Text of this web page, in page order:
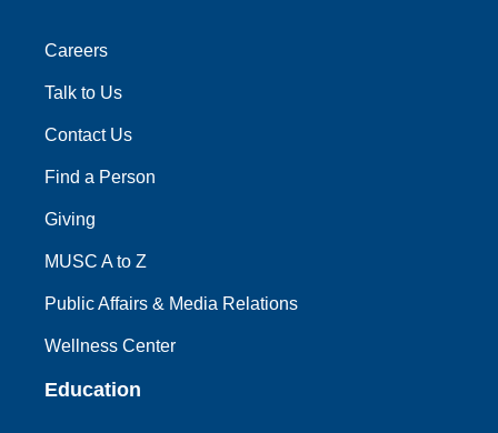
Careers
Talk to Us
Contact Us
Find a Person
Giving
MUSC A to Z
Public Affairs & Media Relations
Wellness Center
Education